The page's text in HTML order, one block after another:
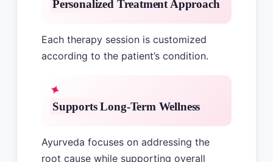
Personalized Treatment Approach
Each therapy session is customized
according to the patient’s condition.
Supports Long-Term Wellness
Ayurveda focuses on addressing the
root cause while supporting overall